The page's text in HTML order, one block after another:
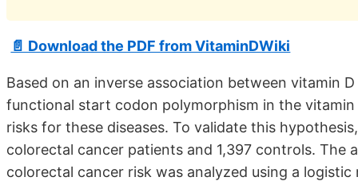
📄 Download the PDF from VitaminDWiki
Based on an inverse association between vitamin
functional start codon polymorphism in the
risks for these diseases. To validate this
colorectal cancer patients and 1,397 controls. The
colorectal cancer risk was analyzed using a